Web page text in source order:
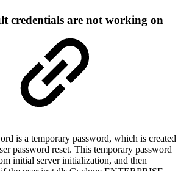
credentials are not working on
is a temporary password, which is created
password reset. This temporary password
initial server initialization, and then